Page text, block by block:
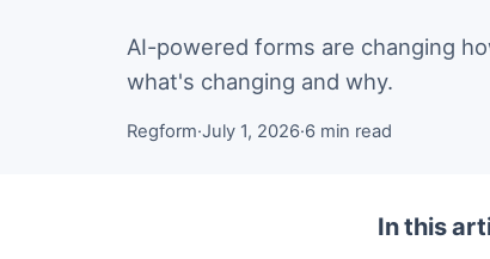
AI-powered forms are changing
what's changing and why.
Regform·July 1, 2026·6 min read
In this